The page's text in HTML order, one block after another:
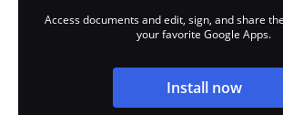
Access documents and edit, sign, and share
your favorite Google Apps.
Install now